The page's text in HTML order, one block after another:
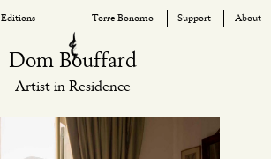
Editions Torre Bonomo Support About
Dom Bouffard
Artist in Residence